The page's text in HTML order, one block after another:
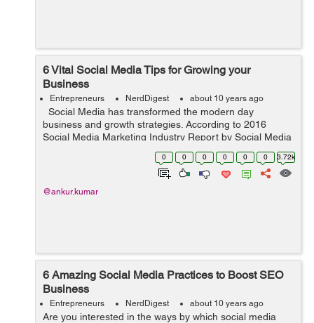
6 Vital Social Media Tips for Growing your
Business
Entrepreneurs NerdDigest about 10 years ago
Social Media has transformed the modern day
business and growth strategies. According to 2016
Social Media Marketing Industry Report by Social Media
Examiner, “A significant 90% of marketers said that
0 0 0 0 0 0 3.72k
@ankur.kumar
6 Amazing Social Media Practices to Boost SEO
Business
Entrepreneurs NerdDigest about 10 years ago
Are you interested in the ways by which social media